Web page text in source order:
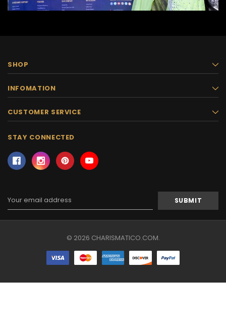
SHOP
INFOMATION
CUSTOMER SERVICE
STAY CONNECTED
Email
Address
© 2026 CHARISMATICO.COM.